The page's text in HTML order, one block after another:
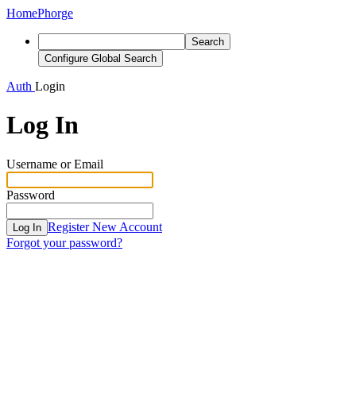
HomePhorge
Search
Configure Global Search
Auth Login
Log In
Username or Email
Password
Log In Register New Account
Forgot your password?